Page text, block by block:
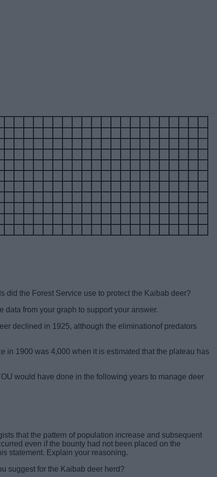
did the Forest Service use to protect the Kaibab deer?
from your graph to support your answer.
declined in 1925, although the eliminationof predators
in 1900 was 4,000 when it is estimated that the plateau has
would have done in the following years to manage deer
that the pattern of population increase and subsequent
even if the bounty had not been placed on the
statement. Explain your reasoning.
suggest for the Kaibab deer herd?